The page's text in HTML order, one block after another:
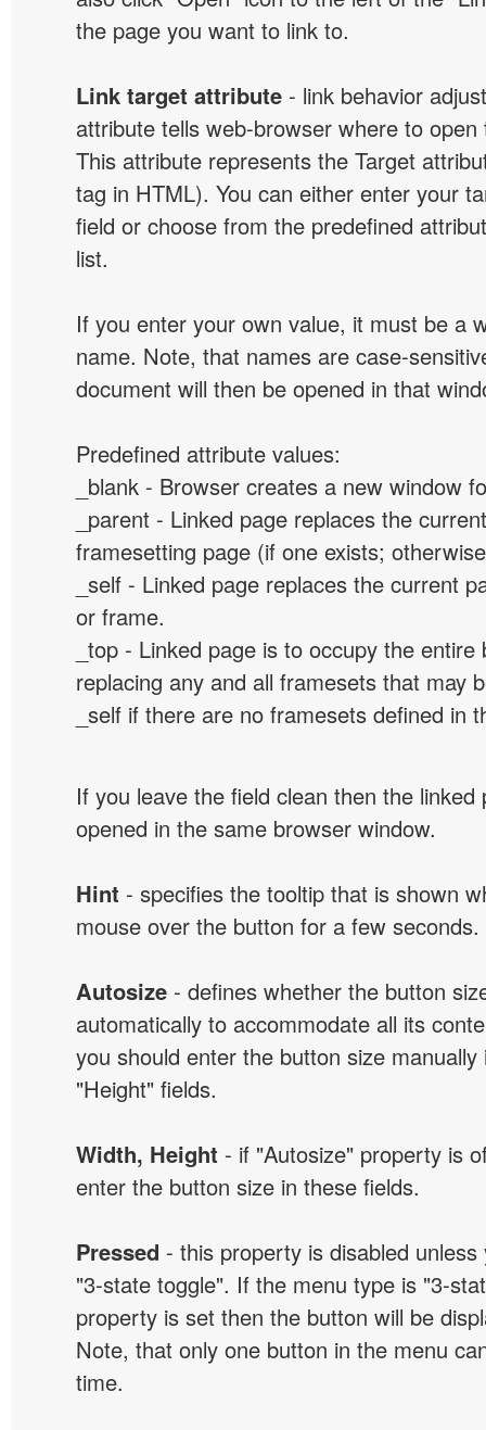
the page you want to link to.
Link target attribute - link behavior
attribute tells web-browser where to open
This attribute represents the Target
tag in HTML). You can either enter your
field or choose from the predefined
list.
If you enter your own value, it must be a
name. Note, that names are case-
document will then be opened in that
Predefined attribute values:
_blank - Browser creates a new window
_parent - Linked page replaces the
framesetting page (if one exists;
_self - Linked page replaces the current
or frame.
_top - Linked page is to occupy the
replacing any and all framesets that may
_self if there are no framesets defined in
If you leave the field clean then the linked
opened in the same browser window.
Hint - specifies the tooltip that is shown
mouse over the button for a few seconds.
Autosize - defines whether the button
automatically to accommodate all its
you should enter the button size
"Height" fields.
Width, Height - if "Autosize" property is
enter the button size in these fields.
Pressed - this property is disabled
"3-state toggle". If the menu type is "3-
property is set then the button will be
Note, that only one button in the menu
time.